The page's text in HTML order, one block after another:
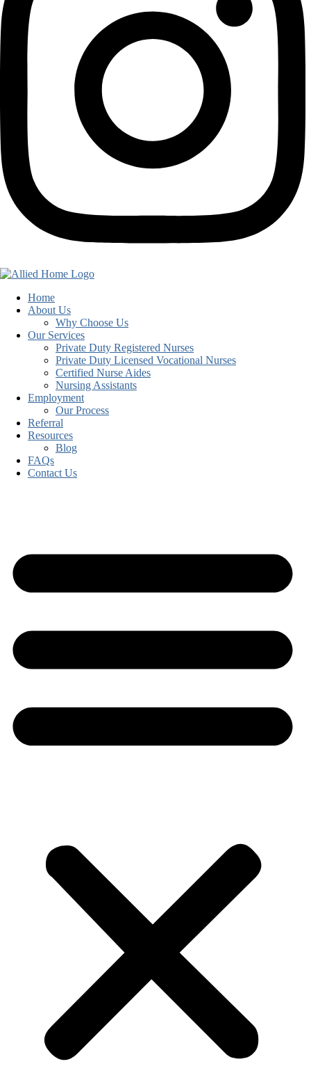
Home
About Us
Why Choose Us
Our Services
Private Duty Registered Nurses
Private Duty Licensed Vocational Nurses
Certified Nurse Aides
Nursing Assistants
Employment
Our Process
Referral
Resources
Blog
FAQs
Contact Us